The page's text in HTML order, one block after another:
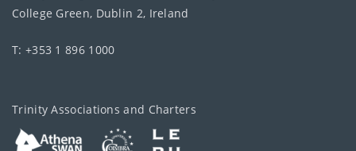
College Green, Dublin 2, Ireland
T: +353 1 896 1000
Trinity Associations and Charters